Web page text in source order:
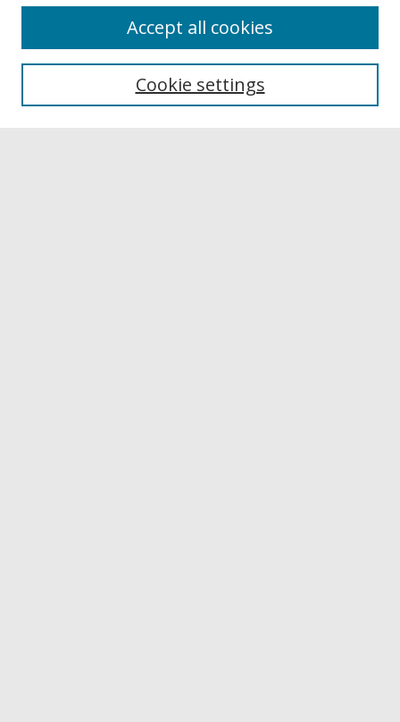
Collections
Authors
Cookie settings
Accept all cookies